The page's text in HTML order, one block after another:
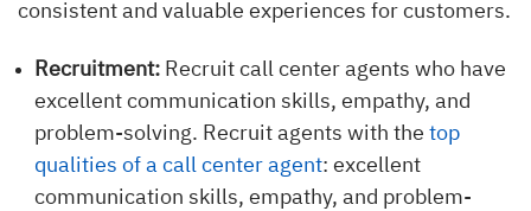
consistent and valuable experiences for customers.
Recruitment: Recruit call center agents who have
excellent communication skills, empathy, and
problem-solving. Recruit agents with the top
qualities of a call center agent: excellent
communication skills, empathy, and problem-